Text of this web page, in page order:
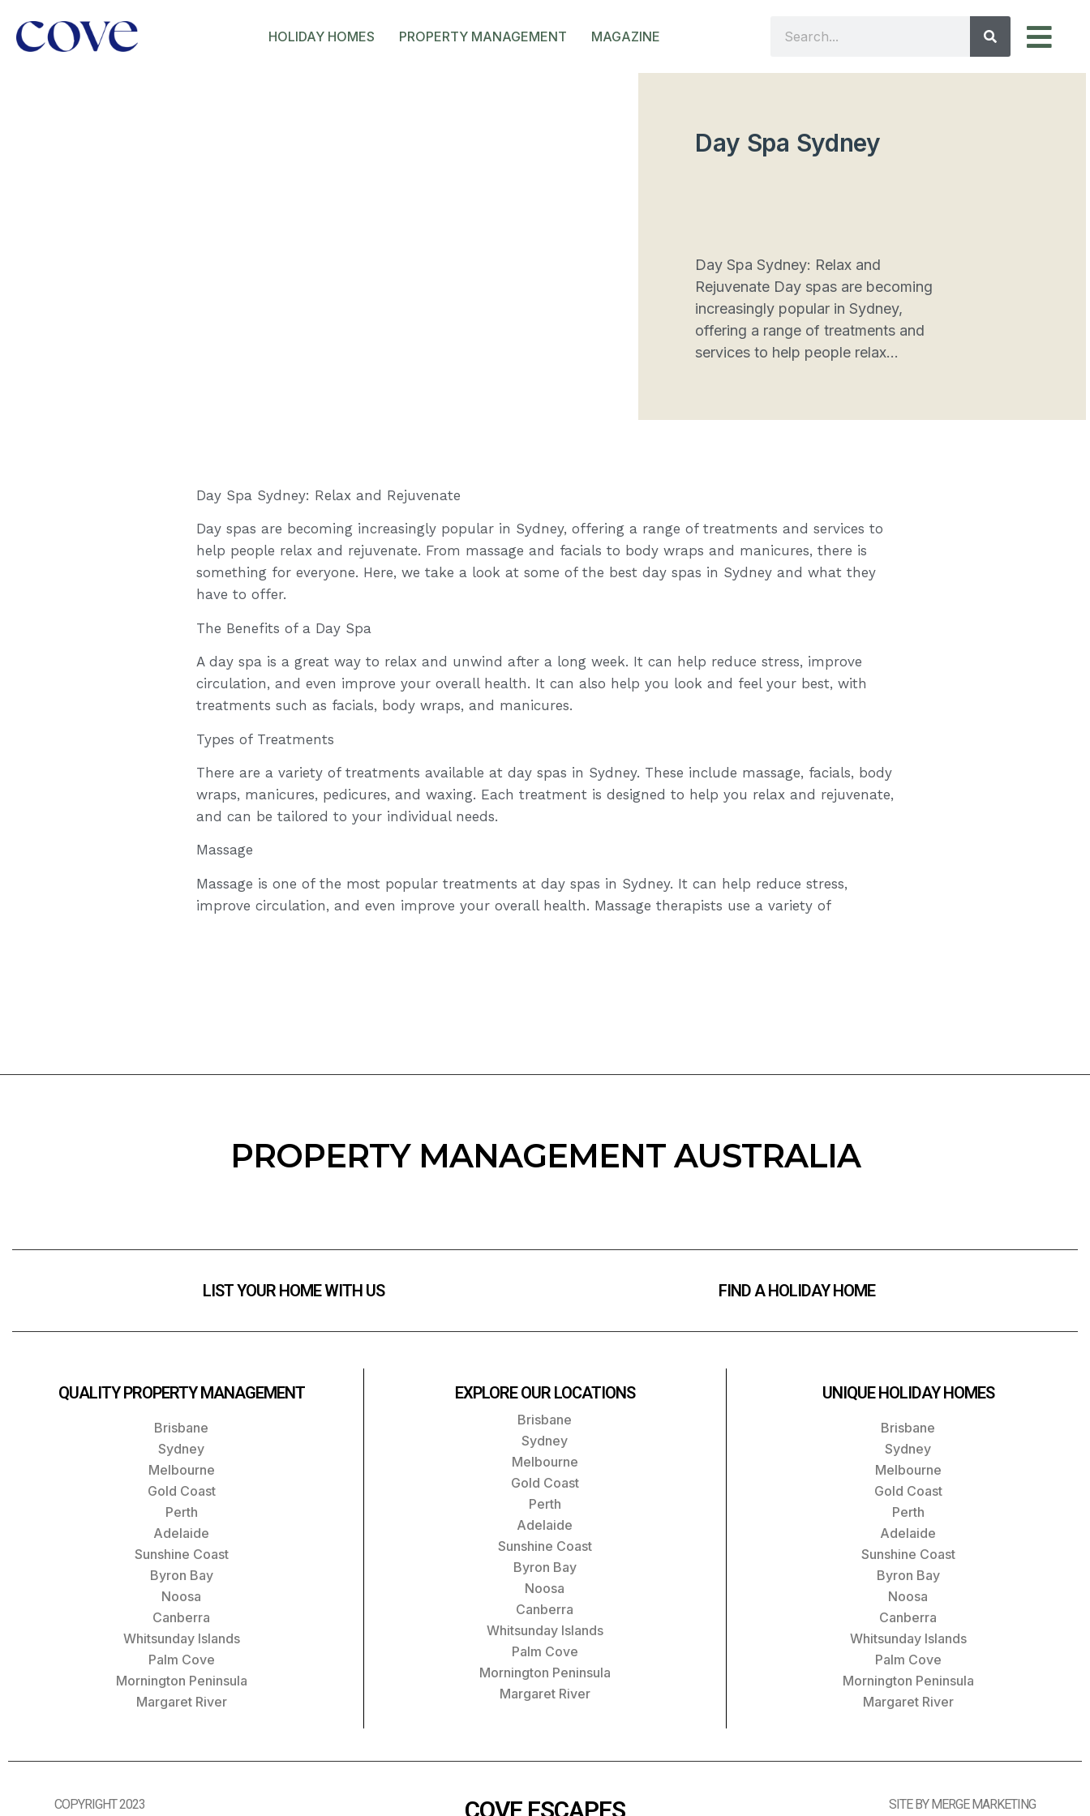
HOLIDAY HOMES PROPERTY MANAGEMENT MAGAZINE
Day Spa Sydney
Day Spa Sydney: Relax and
Rejuvenate Day spas are becoming
increasingly popular in Sydney,
offering a range of treatments and
services to help people relax...
Day Spa Sydney: Relax and Rejuvenate
Day spas are becoming increasingly popular in Sydney, offering a range of treatments and services to
help people relax and rejuvenate. From massage and facials to body wraps and manicures, there is
something for everyone. Here, we take a look at some of the best day spas in Sydney and what they
have to offer.
The Benefits of a Day Spa
A day spa is a great way to relax and unwind after a long week. It can help reduce stress, improve
circulation, and even improve your overall health. It can also help you look and feel your best, with
treatments such as facials, body wraps, and manicures.
Types of Treatments
There are a variety of treatments available at day spas in Sydney. These include massage, facials, body
wraps, manicures, pedicures, and waxing. Each treatment is designed to help you relax and rejuvenate,
and can be tailored to your individual needs.
Massage
Massage is one of the most popular treatments at day spas in Sydney. It can help reduce stress,
improve circulation, and even improve your overall health. Massage therapists use a variety of
PROPERTY MANAGEMENT AUSTRALIA
LIST YOUR HOME WITH US FIND A HOLIDAY HOME
QUALITY PROPERTY MANAGEMENT
Brisbane
Sydney
Melbourne
Gold Coast
Perth
Adelaide
Sunshine Coast
Byron Bay
Noosa
Canberra
Whitsunday Islands
Palm Cove
Mornington Peninsula
Margaret River
EXPLORE OUR LOCATIONS
Brisbane
Sydney
Melbourne
Gold Coast
Perth
Adelaide
Sunshine Coast
Byron Bay
Noosa
Canberra
Whitsunday Islands
Palm Cove
Mornington Peninsula
Margaret River
UNIQUE HOLIDAY HOMES
Brisbane
Sydney
Melbourne
Gold Coast
Perth
Adelaide
Sunshine Coast
Byron Bay
Noosa
Canberra
Whitsunday Islands
Palm Cove
Mornington Peninsula
Margaret River
COPYRIGHT 2023 COVE ESCAPES SITE BY MERGE MARKETING